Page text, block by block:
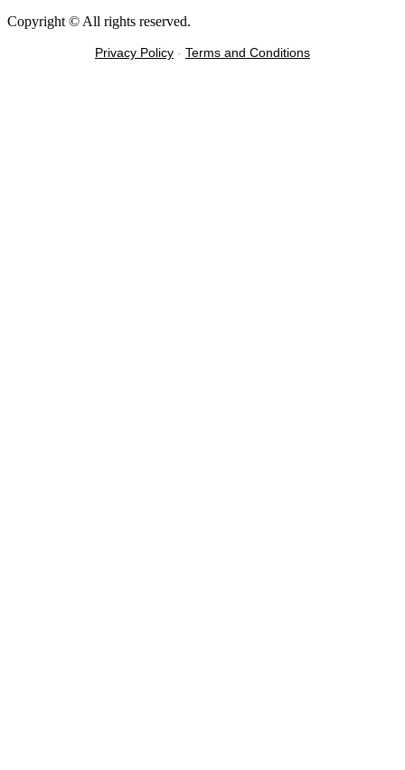
Copyright © All rights reserved.
Privacy Policy - Terms and Conditions